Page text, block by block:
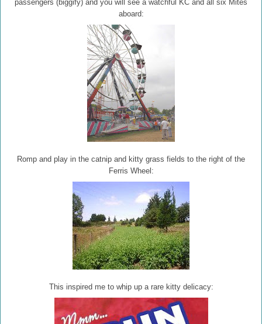
passengers (biggify) and you will see a watchful KC and all six Mites
aboard:
Romp and play in the catnip and kitty grass fields to the right of the
Ferris Wheel:
This inspired me to whip up a rare kitty delicacy: